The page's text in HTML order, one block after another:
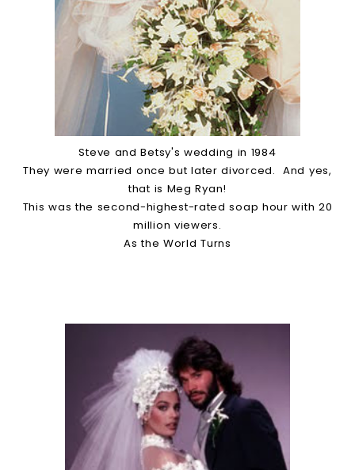
Steve and Betsy's wedding in 1984
They were married once but later divorced. And yes,
that is Meg Ryan!
This was the second-highest-rated soap hour with 20
million viewers.
As the World Turns